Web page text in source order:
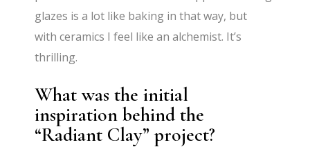
glazes is a lot like baking in that way, but
with ceramics I feel like an alchemist. It’s
thrilling.
What was the initial
inspiration behind the
“Radiant Clay” project?